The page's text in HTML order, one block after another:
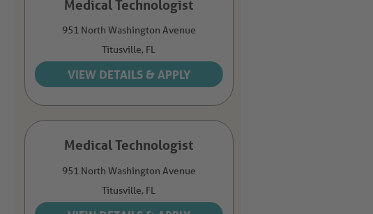
Medical Technologist
951 North Washington Avenue
Titusville, FL
Medical Technologist
951 North Washington Avenue
Titusville, FL